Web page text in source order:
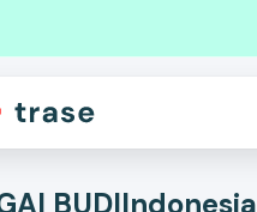
BUDIIndonesia